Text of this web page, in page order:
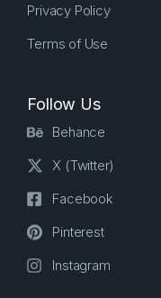
Privacy Policy
Terms of Use
Follow Us
Behance
X (Twitter)
Facebook
Pinterest
Instagram